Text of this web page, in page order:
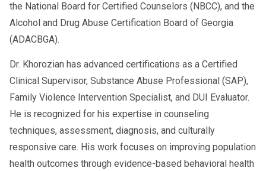
the National Board for Certified Counselors (NBCC), and the
Alcohol and Drug Abuse Certification Board of Georgia
(ADACBGA).
Dr. Khorozian has advanced certifications as a Certified
Clinical Supervisor, Substance Abuse Professional (SAP),
Family Violence Intervention Specialist, and DUI Evaluator.
He is recognized for his expertise in counseling
techniques, assessment, diagnosis, and culturally
responsive care. His work focuses on improving population
health outcomes through evidence-based behavioral health